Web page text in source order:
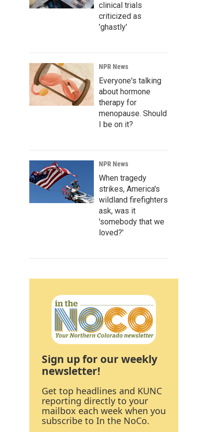
clinical trials
criticized as
'ghastly'
NPR News
Everyone's talking
about hormone
therapy for
menopause. Should
I be on it?
NPR News
When tragedy
strikes, America's
wildland firefighters
ask, was it
'somebody that we
loved?'
Sign up for our weekly
newsletter!
Get top headlines and KUNC
reporting directly to your
mailbox each week when you
subscribe to In the NoCo.